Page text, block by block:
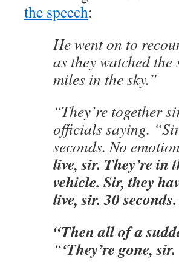
the speech:
He went on to
as they watched
miles in the sky.”
“They’re together
officials saying.
seconds. No
live, sir. They’re in
vehicle. Sir, they
live, sir. 30
“Then all of a
“‘They’re gone,